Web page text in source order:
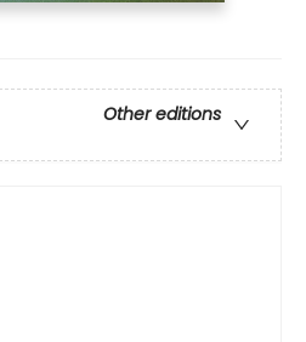
Other editions